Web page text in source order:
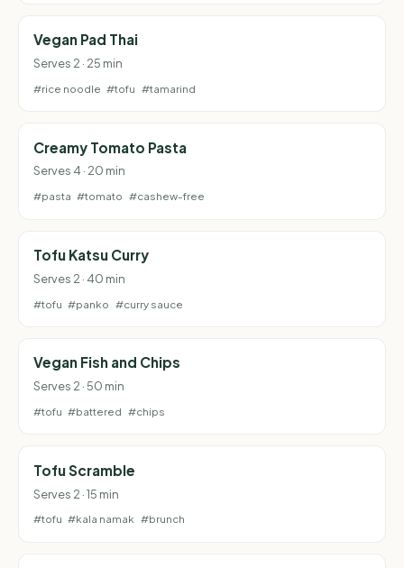
Vegan Pad Thai
Serves 2 · 25 min
#rice noodle #tofu #tamarind
Creamy Tomato Pasta
Serves 4 · 20 min
#pasta #tomato #cashew-free
Tofu Katsu Curry
Serves 2 · 40 min
#tofu #panko #curry sauce
Vegan Fish and Chips
Serves 2 · 50 min
#tofu #battered #chips
Tofu Scramble
Serves 2 · 15 min
#tofu #kala namak #brunch